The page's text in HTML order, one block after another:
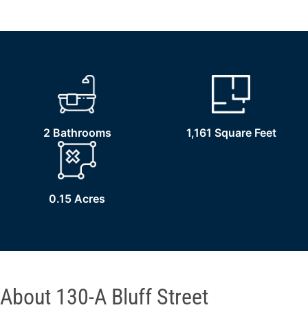
2 Bathrooms 1,161 Square Feet
0.15 Acres
About 130-A Bluff Street